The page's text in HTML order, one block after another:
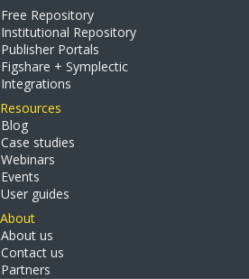
Free Repository
Institutional Repository
Publisher Portals
Figshare + Symplectic
Integrations
Resources
Blog
Case studies
Webinars
Events
User guides
About
About us
Contact us
Partners